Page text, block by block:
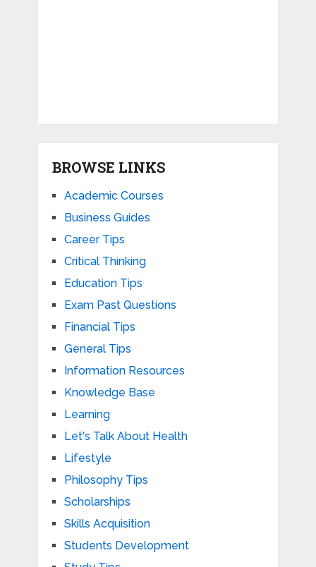
BROWSE LINKS
Academic Courses
Business Guides
Career Tips
Critical Thinking
Education Tips
Exam Past Questions
Financial Tips
General Tips
Information Resources
Knowledge Base
Learning
Let's Talk About Health
Lifestyle
Philosophy Tips
Scholarships
Skills Acquisition
Students Development